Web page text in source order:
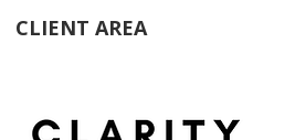
CLIENT AREA